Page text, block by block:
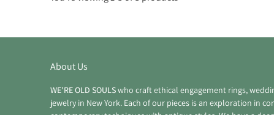
About Us
WE'RE OLD SOULSwho craft ethical engagement rings,
jewelry in New York. Each of our pieces is an exploration in